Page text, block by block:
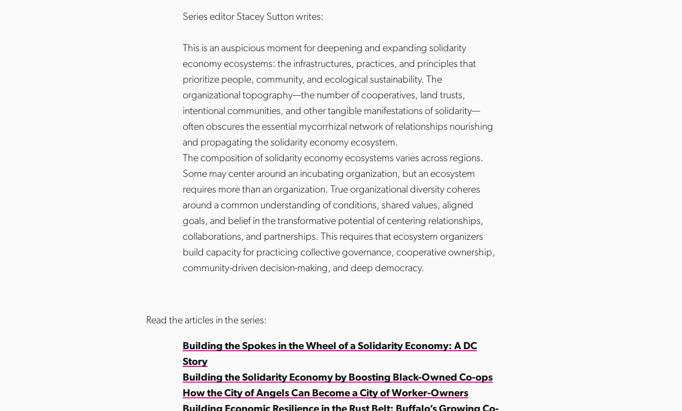
Series editor Stacey Sutton writes:
This is an auspicious moment for deepening and expanding solidarity
economy ecosystems: the infrastructures, practices, and principles that
prioritize people, community, and ecological sustainability. The
organizational topography—the number of cooperatives, land trusts,
intentional communities, and other tangible manifestations of solidarity—
often obscures the essential mycorrhizal network of relationships nourishing
and propagating the solidarity economy ecosystem.
The composition of solidarity economy ecosystems varies across regions.
Some may center around an incubating organization, but an ecosystem
requires more than an organization. True organizational diversity coheres
around a common understanding of conditions, shared values, aligned
goals, and belief in the transformative potential of centering relationships,
collaborations, and partnerships. This requires that ecosystem organizers
build capacity for practicing collective governance, cooperative ownership,
community-driven decision-making, and deep democracy.
Read the articles in the series:
Building the Spokes in the Wheel of a Solidarity Economy: A DC
Story
Building the Solidarity Economy by Boosting Black-Owned Co-ops
How the City of Angels Can Become a City of Worker-Owners